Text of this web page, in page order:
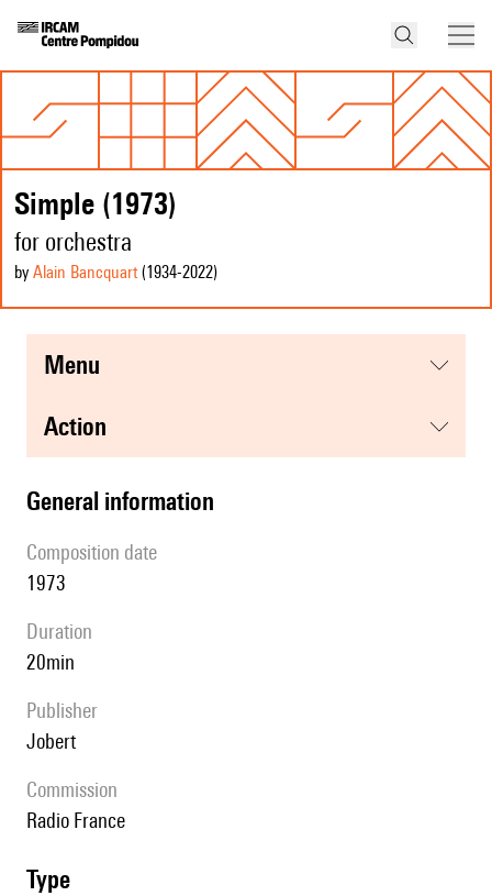
Simple (1973)
for orchestra
by Alain Bancquart(1934-2022)
menu
action
general information
composition date
1973
duration
20min
publisher
Jobert
Commission
Radio France
type